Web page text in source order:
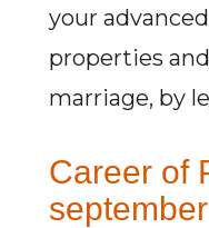
your
properties
marriage, by
Career of